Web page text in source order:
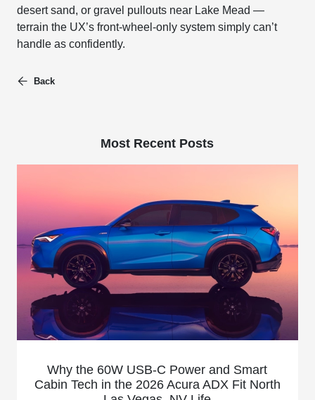
desert sand, or gravel pullouts near Lake Mead —
terrain the UX’s front-wheel-only system simply can’t
handle as confidently.
Back
Most Recent Posts
Why the 60W USB-C Power and Smart
Cabin Tech in the 2026 Acura ADX Fit North